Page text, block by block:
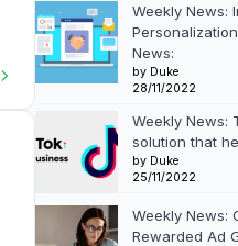
Weekly News:
News:
by Duke
28/11/2022
Weekly News:
solution that
by Duke
25/11/2022
Weekly News:
Rewarded Ad